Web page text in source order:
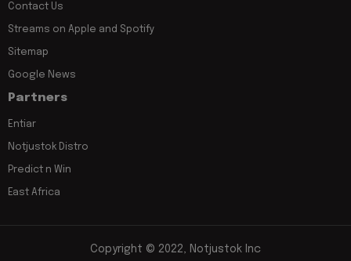
Contact Us
Streams on Apple and Spotify
Sitemap
Google News
Partners
Entiar
Notjustok Distro
Predict n Win
East Africa
Copyright © 2022, Notjustok Inc